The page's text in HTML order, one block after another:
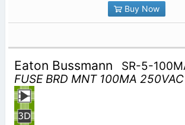
Buy Now
Eaton Bussmann
SR-5-
FUSE BRD MNT 100MA